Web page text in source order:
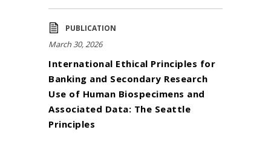
PUBLICATION
March 30, 2026
International Ethical Principles for
Banking and Secondary Research
Use of Human Biospecimens and
Associated Data: The Seattle
Principles